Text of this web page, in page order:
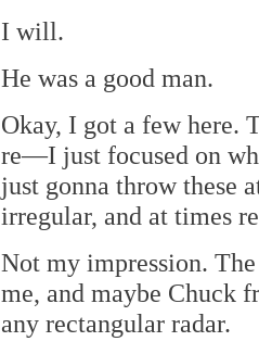
I will.
He was a good man.
Okay, I got a few here.
re—I just focused on
just gonna throw these
irregular, and at times
Not my impression.
me, and maybe Chuck
any rectangular radar.